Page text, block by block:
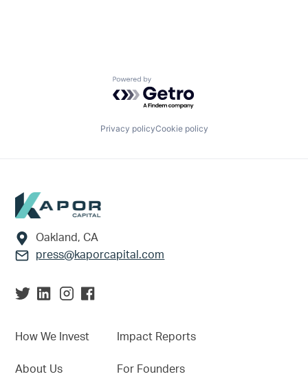
Powered by Getro.com
Privacy policyCookie policy
Footer
Oakland, CA
press@kaporcapital.com
How We Invest
About Us
Impact Reports
For Founders